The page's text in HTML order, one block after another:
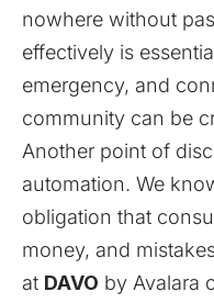
nowhere without
effectively is
emergency, and
community can be
Another point of
automation. We
obligation that
money, and
at DAVO by Avalara